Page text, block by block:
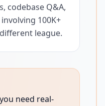
codebase Q&A,
100K+
league.
need real-